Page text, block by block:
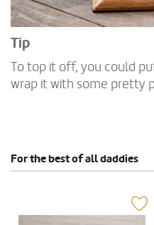
Tip
To top it off, you could
wrap it with some pretty
For the best of all daddies